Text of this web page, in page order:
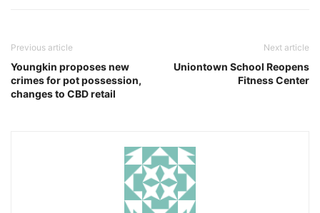
Previous article
Youngkin proposes new
crimes for pot possession,
changes to CBD retail
Next article
Uniontown School Reopens
Fitness Center